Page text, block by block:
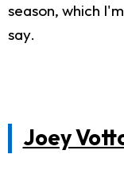
season, which
say.
Joey